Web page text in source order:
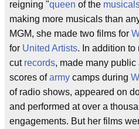
reigning "queen of the
making more musicals than
MGM, she made two films for
for United Artists. In addition
cut records, made many
scores ofarmy camps during
of radio shows, appeared on
and performed at over a
engagements. But her films